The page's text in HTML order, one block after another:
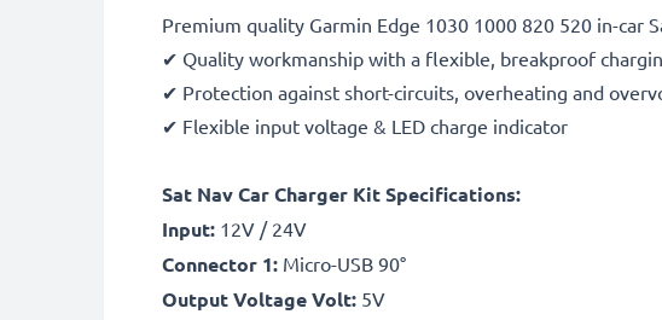
Premium quality Garmin Edge 1030 1000 820 520 in-car
✔ Quality workmanship with a flexible, breakproof
✔ Protection against short-circuits, overheating and
✔ Flexible input voltage & LED charge indicator
Sat Nav Car Charger Kit Specifications:
Input: 12V / 24V
Connector 1: Micro-USB 90°
Output Voltage Volt: 5V